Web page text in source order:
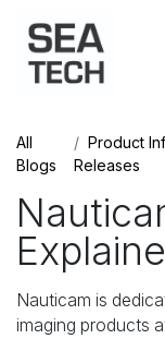
All
Blogs
Product
Releases
Nauticam is
imaging products